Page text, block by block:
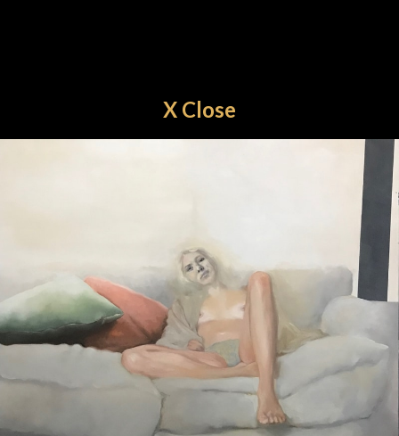
X Close